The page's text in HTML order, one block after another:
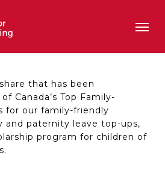
that has been
Canada’s Top Family-
for our family-friendly
and paternity leave top-ups,
program for children of